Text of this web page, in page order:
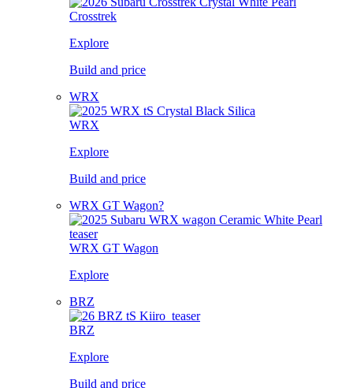
Crosstrek
Explore
Build and price
WRX
WRX
Explore
Build and price
WRX GT Wagon?
WRX GT Wagon
Explore
BRZ
BRZ
Explore
Build and price